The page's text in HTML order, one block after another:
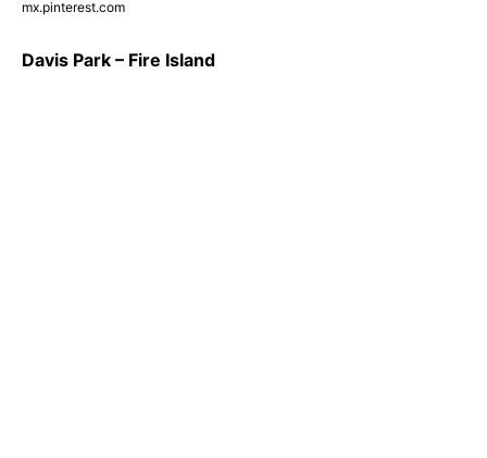
mx.pinterest.com
Davis Park – Fire Island